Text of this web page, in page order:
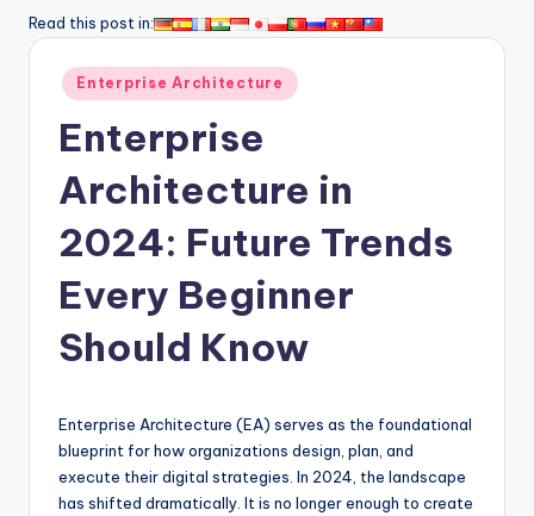
t
A
si
&
Read this post in:
Posted
in
Enterprise Architecture
Enterprise
Architecture in
2024: Future Trends
Every Beginner
Should Know
Enterprise Architecture (EA) serves as the foundational
blueprint for how organizations design, plan, and
execute their digital strategies. In 2024, the landscape
has shifted dramatically. It is no longer enough to create